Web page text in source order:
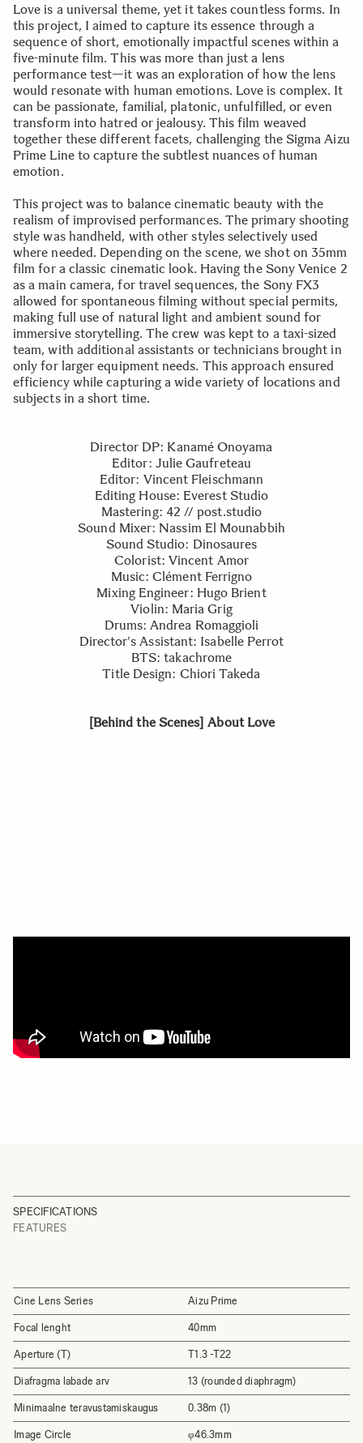
Love is a universal theme, yet it takes countless forms. In
this project, I aimed to capture its essence through a
sequence of short, emotionally impactful scenes within a
five-minute film. This was more than just a lens
performance test—it was an exploration of how the lens
would resonate with human emotions. Love is complex. It
can be passionate, familial, platonic, unfulfilled, or even
transform into hatred or jealousy. This film weaved
together these different facets, challenging the Sigma Aizu
Prime Line to capture the subtlest nuances of human
emotion.
This project was to balance cinematic beauty with the
realism of improvised performances. The primary shooting
style was handheld, with other styles selectively used
where needed. Depending on the scene, we shot on 35mm
film for a classic cinematic look. Having the Sony Venice 2
as a main camera, for travel sequences, the Sony FX3
allowed for spontaneous filming without special permits,
making full use of natural light and ambient sound for
immersive storytelling. The crew was kept to a taxi-sized
team, with additional assistants or technicians brought in
only for larger equipment needs. This approach ensured
efficiency while capturing a wide variety of locations and
subjects in a short time.
Director DP: Kanamé Onoyama
Editor: Julie Gaufreteau
Editor: Vincent Fleischmann
Editing House: Everest Studio
Mastering: 42 // post.studio
Sound Mixer: Nassim El Mounabbih
Sound Studio: Dinosaures
Colorist: Vincent Amor
Music: Clément Ferrigno
Mixing Engineer: Hugo Brient
Violin: Maria Grig
Drums: Andrea Romaggioli
Director's Assistant: Isabelle Perrot
BTS: takachrome
Title Design: Chiori Takeda
[Behind the Scenes] About Love
SPECIFICATIONS
FEATURES
Cine Lens Series Aizu Prime
Focal lenght 40mm
Aperture (T) T1.3 -T22
Diafragma labade arv 13 (rounded diaphragm)
Minimaalne teravustamiskaugus 0.38m (1)
Image Circle φ46.3mm